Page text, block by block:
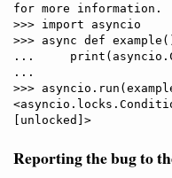
for more information.
>>> import asyncio
>>> async def
...
...
>>>
Reporting the bug to